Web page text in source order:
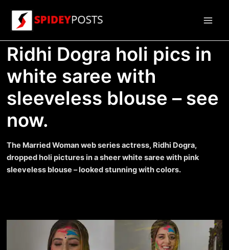
content
Ridhi Dogra holi pics in
white saree with
sleeveless blouse – see
now.
The Married Woman web series actress, Ridhi Dogra,
dropped holi pictures in a sheer white saree with pink
sleeveless blouse – looked stunning with colors.